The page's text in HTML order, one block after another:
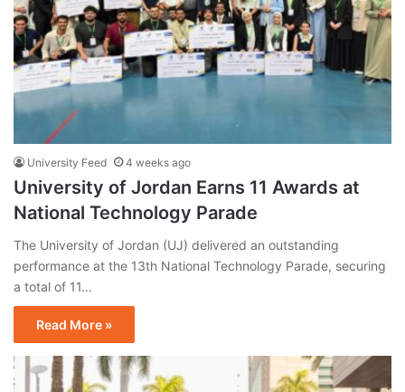
University Feed 4 weeks ago
University of Jordan Earns 11 Awards at
National Technology Parade
The University of Jordan (UJ) delivered an outstanding
performance at the 13th National Technology Parade, securing
a total of 11…
Read More »